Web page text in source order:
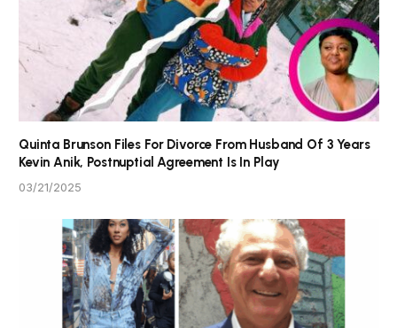
Quinta Brunson Files For Divorce From Husband Of 3 Years
Kevin Anik, Postnuptial Agreement Is In Play
03/21/2025